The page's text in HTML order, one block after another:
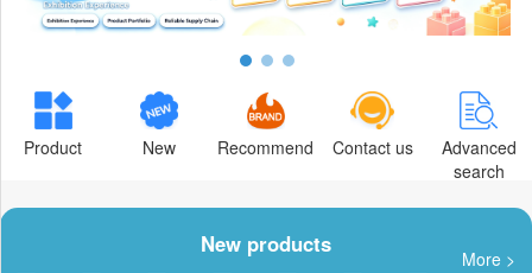
Product New Recommend Contact us
Advanced
search
New products
More >